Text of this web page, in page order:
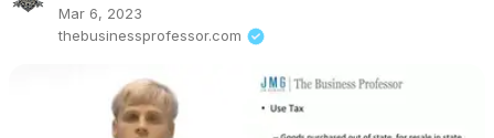
Mar 6, 2023
thebusinessprofessor.com